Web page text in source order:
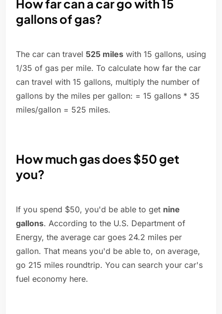
How far can a car go with 15
gallons of gas?
The car can travel 525 miles with 15 gallons, using
1/35 of gas per mile. To calculate how far the car
can travel with 15 gallons, multiply the number of
gallons by the miles per gallon: = 15 gallons * 35
miles/gallon = 525 miles.
How much gas does $50 get
you?
If you spend $50, you'd be able to get nine
gallons. According to the U.S. Department of
Energy, the average car goes 24.2 miles per
gallon. That means you'd be able to, on average,
go 215 miles roundtrip. You can search your car's
fuel economy here.